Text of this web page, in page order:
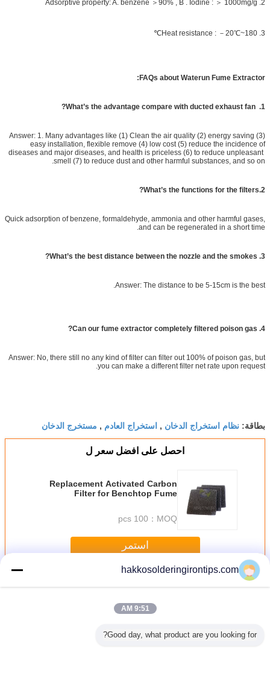
2. Adsorptive property: A. benzene ＞90% , B . Iodine : ＞ 1000mg/g
3. Heat resistance : －20℃~180℃
FAQs about Waterun Fume Extractor:
1. What’s the advantage compare with ducted exhaust fan?
Answer: 1. Many advantages like (1) Clean the air quality (2) energy saving (3)
easy installation, flexible remove (4) low cost (5) reduce the incidence of
diseases and major diseases, and health is priceless (6) to reduce unpleasant
smell (7) to reduce dust and other harmful substances, and so on.
2.What’s the functions for the filters?
Quick adsorption of benzene, formaldehyde, ammonia and other harmful gases,
and can be regenerated in a short time.
3. What’s the best distance between the nozzle and the smokes?
Answer: The distance to be 5-15cm is the best.
4. Can our fume extractor completely filtered poison gas?
Answer: No, there still no any kind of filter can filter out 100% of poison gas, but
you can make a different filter net rate upon request.
بطاقة: نظام استخراج الدخان , استخراج العادم , مستخرج الدخان
احصل على افضل سعر ل
Replacement Activated Carbon
Filter for Benchtop Fume
MOQ：
100 pcs
استمر
أكثرBenchtop Fume Extractor
hakkosolderingirontips.com
9:51 AM
Good day, what product are you looking for?